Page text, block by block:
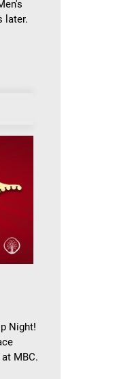
later.
Night!
MBC.